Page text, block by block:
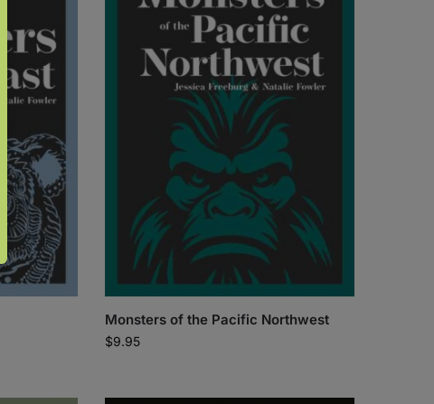
Monsters of the Pacific Northwest
$9.95